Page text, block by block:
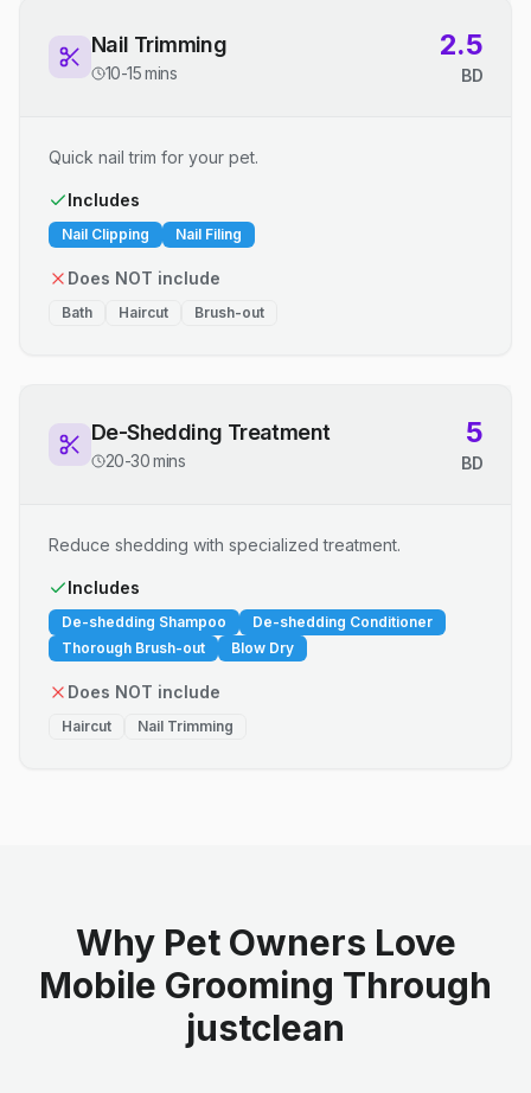
Nail Trimming
10-15 mins
2.5
BD
Quick nail trim for your pet.
Includes
Nail Clipping Nail Filing
Does NOT include
Bath Haircut Brush-out
De-Shedding Treatment
20-30 mins
5
BD
Reduce shedding with specialized treatment.
Includes
De-shedding Shampoo
De-shedding Conditioner
Thorough Brush-out
Blow Dry
Does NOT include
Haircut Nail Trimming
Why Pet Owners Love
Mobile Grooming Through
justclean